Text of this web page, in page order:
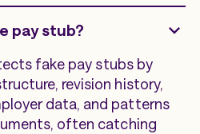
pay stub?
fake pay stubs by
revision history,
data, and patterns
often catching